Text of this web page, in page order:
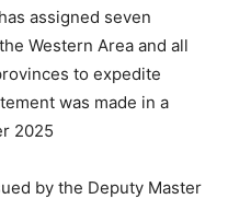
assigned seven
Western Area and all
to expedite
was made in a
2025
by the Deputy Master